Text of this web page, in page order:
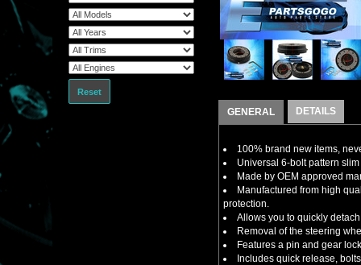
Reset
GENERAL DETAILS
100% brand new items,
Universal 6-bolt pattern
Made by OEM approved
Manufactured from high
protection.
Allows you to quickly
Removal of the steering
Features a pin and gear
Includes quick release,